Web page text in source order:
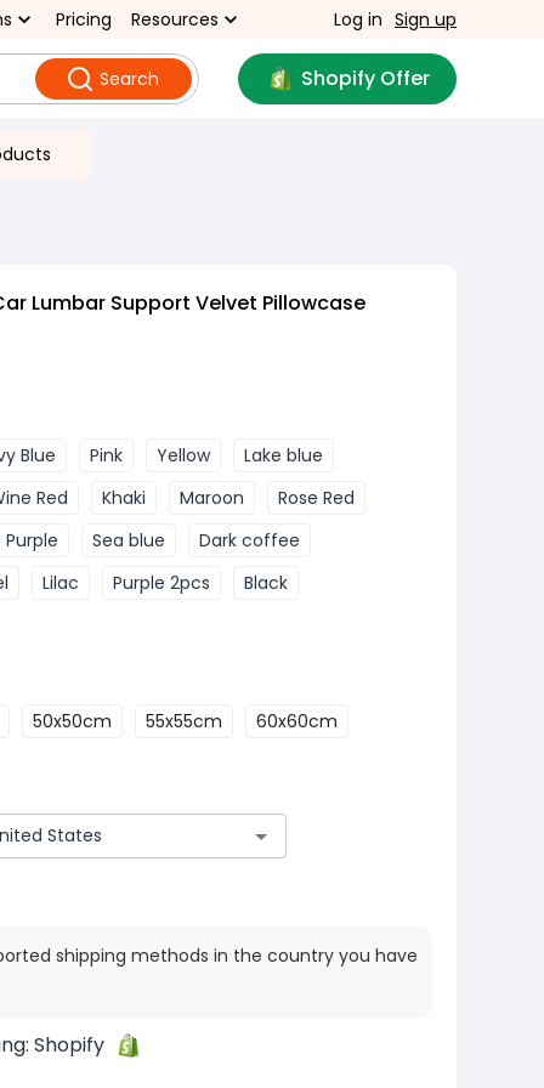
Pricing Resources Log in Sign up
Search Shopify Offer
Lumbar Support Velvet Pillowcase
Blue Pink Yellow
Lake blue
Red Khaki Maroon
Rose Red
Purple Sea blue
Dark coffee
Lilac Purple 2pcs
Black
50x50cm 55x55cm 60x60cm
shipping methods in the country you have
Shopify